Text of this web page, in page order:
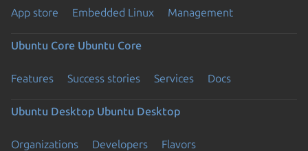
App store Embedded Linux Management
Ubuntu Core Ubuntu Core
Features Success stories Services Docs
Ubuntu Desktop Ubuntu Desktop
Organizations Developers Flavors